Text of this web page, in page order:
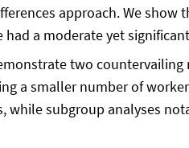
approach. We
had a moderate yet
two
a smaller number of
while subgroup analyses